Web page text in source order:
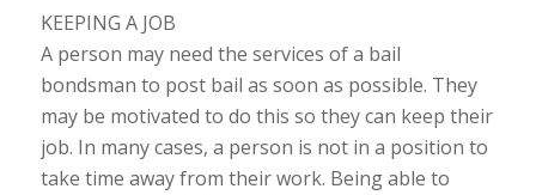
KEEPING A JOB
A person may need the services of a bail
bondsman to post bail as soon as possible. They
may be motivated to do this so they can keep their
job. In many cases, a person is not in a position to
take time away from their work. Being able to